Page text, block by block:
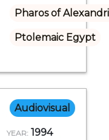
Pharos of
Ptolemaic Egypt
Audiovisual
YEAR: 1994